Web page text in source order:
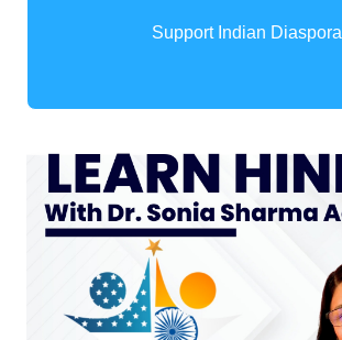
Support Indian Diaspora